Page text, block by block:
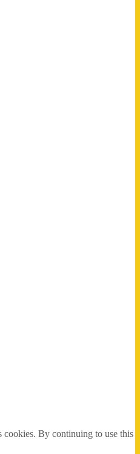
By continuing to use this